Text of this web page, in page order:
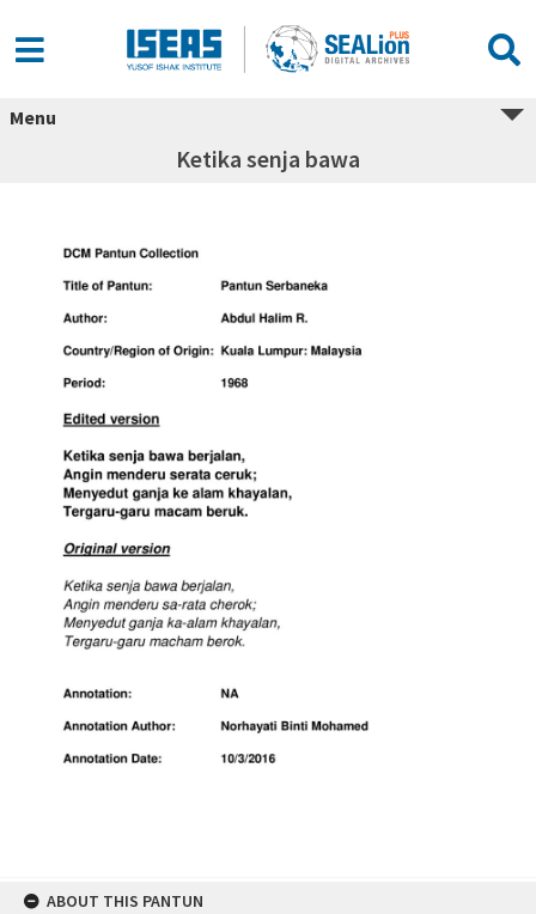
Menu
Ketika senja bawa
ABOUT THIS PANTUN